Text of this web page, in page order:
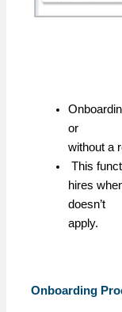
or
without a
This
hires
doesn’t
apply.
Onboarding